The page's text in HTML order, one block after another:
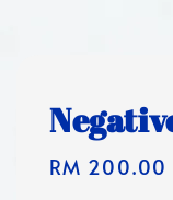
Regular
RM 200.00